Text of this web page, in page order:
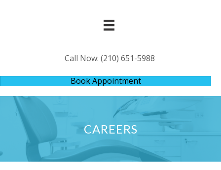
Call Now: (210) 651-5988
Book Appointment
CAREERS